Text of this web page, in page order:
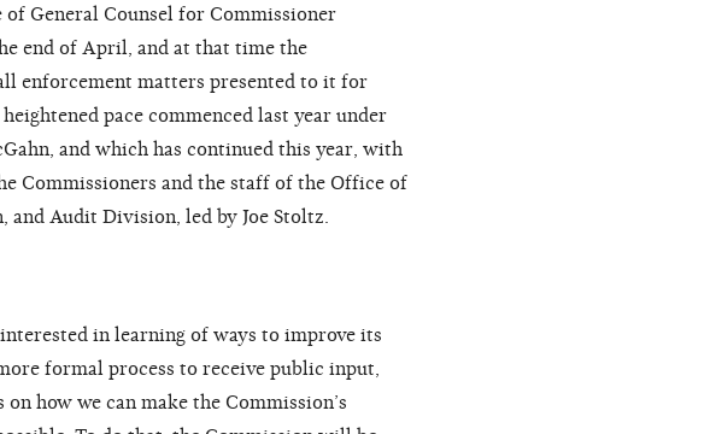
General Counsel for Commissioner
end of April, and at that time the
enforcement matters presented to it for
pace commenced last year under
and which has continued this year, with
Commissioners and the staff of the Office of
and Audit Division, led by Joe Stoltz.
in learning of ways to improve its
formal process to receive public input,
how we can make the Commission’s